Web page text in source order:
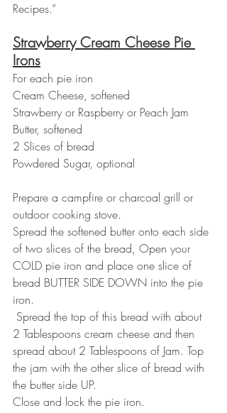
Recipes.”
Strawberry Cream Cheese Pie
Irons
For each pie iron
Cream Cheese, softened
Strawberry or Raspberry or Peach Jam
Butter, softened
2 Slices of bread
Powdered Sugar, optional
Prepare a campfire or charcoal grill or
outdoor cooking stove.
Spread the softened butter onto each side
of two slices of the bread, Open your
COLD pie iron and place one slice of
bread BUTTER SIDE DOWN into the pie
iron.
2 Tablespoons cream cheese and then
spread about 2 Tablespoons of Jam. Top
the jam with the other slice of bread with
the butter side UP.
Close and lock the pie iron.